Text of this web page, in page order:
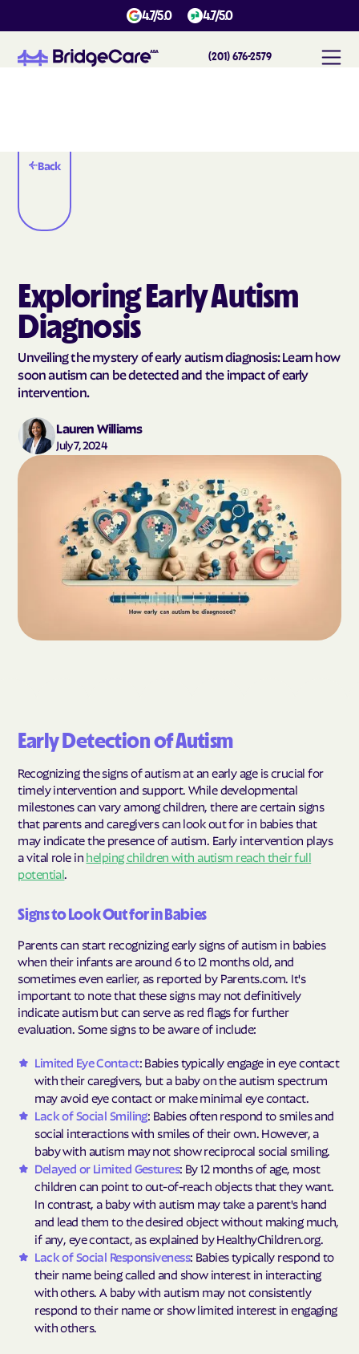
4.7/5.0 4.7/5.0
(201) 676-2579
Back
Exploring Early Autism
Diagnosis
Unveiling the mystery of early autism diagnosis: Learn how
soon autism can be detected and the impact of early
intervention.
Lauren Williams
July 7, 2024
Early Detection of Autism
Recognizing the signs of autism at an early age is crucial for
timely intervention and support. While developmental
milestones can vary among children, there are certain signs
that parents and caregivers can look out for in babies that
may indicate the presence of autism. Early intervention plays
a vital role in helping children with autism reach their full
potential.
Signs to Look Out for in Babies
Parents can start recognizing early signs of autism in babies
when their infants are around 6 to 12 months old, and
sometimes even earlier, as reported by Parents.com. It's
important to note that these signs may not definitively
indicate autism but can serve as red flags for further
evaluation. Some signs to be aware of include:
Limited Eye Contact: Babies typically engage in eye contact
with their caregivers, but a baby on the autism spectrum
may avoid eye contact or make minimal eye contact.
Lack of Social Smiling: Babies often respond to smiles and
social interactions with smiles of their own. However, a
baby with autism may not show reciprocal social smiling.
Delayed or Limited Gestures: By 12 months of age, most
children can point to out-of-reach objects that they want.
In contrast, a baby with autism may take a parent's hand
and lead them to the desired object without making much,
if any, eye contact, as explained by HealthyChildren.org.
Lack of Social Responsiveness: Babies typically respond to
their name being called and show interest in interacting
with others. A baby with autism may not consistently
respond to their name or show limited interest in engaging
with others.